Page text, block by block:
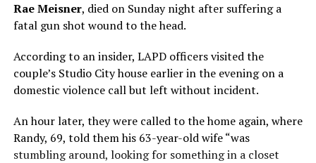
Rae Meisner, died on Sunday night after suffering a
fatal gun shot wound to the head.
According to an insider, LAPD officers visited the
couple’s Studio City house earlier in the evening on a
domestic violence call but left without incident.
An hour later, they were called to the home again, where
Randy, 69, told them his 63-year-old wife “was
stumbling around, looking for something in a closet